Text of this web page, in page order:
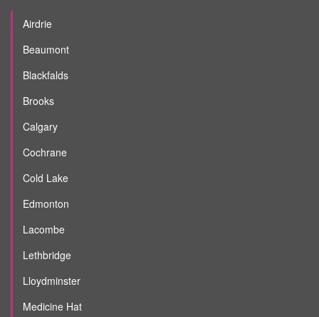
Airdrie
Beaumont
Blackfalds
Brooks
Calgary
Cochrane
Cold Lake
Edmonton
Lacombe
Lethbridge
Lloydminster
Medicine Hat